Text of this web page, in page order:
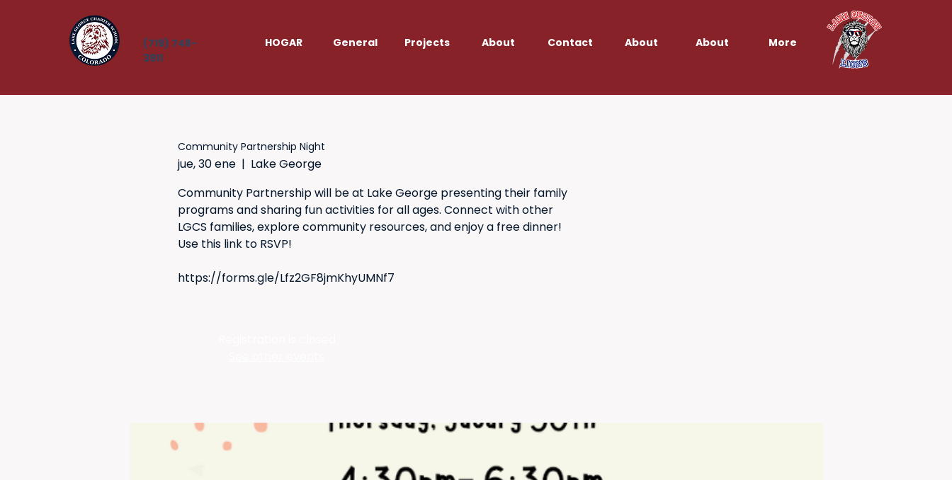
(719) 748-
3911
HOGAR General Projects About Contact About About More
Community Partnership Night
jue, 30 ene
  |
Lake George
Community Partnership will be at Lake George presenting their family
programs and sharing fun activities for all ages. Connect with other
LGCS families, explore community resources, and enjoy a free dinner!
Use this link to RSVP!
https://forms.gle/Lfz2GF8jmKhyUMNf7